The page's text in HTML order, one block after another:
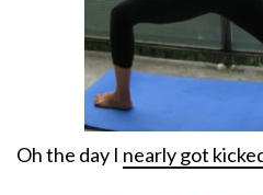
Oh the day I nearly got